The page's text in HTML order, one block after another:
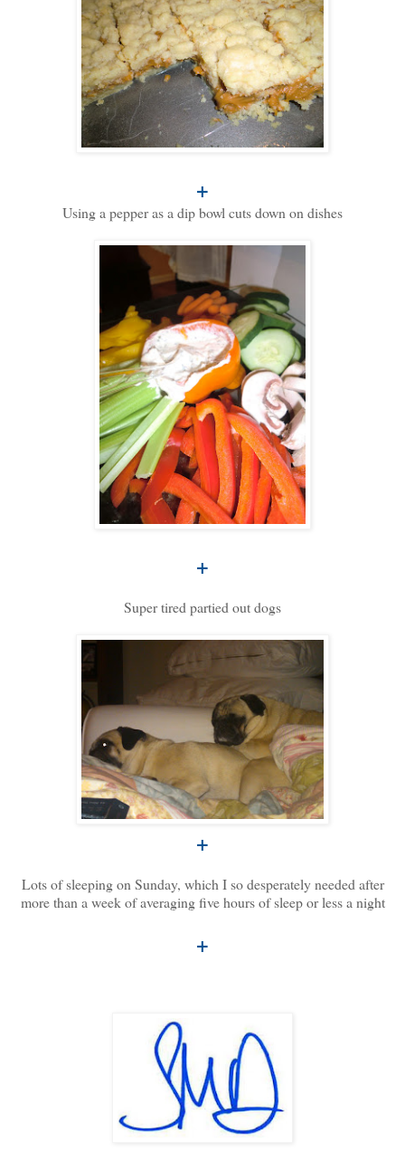
+
Using a pepper as a dip bowl cuts down on dishes
+
Super tired partied out dogs
+
Lots of sleeping on Sunday, which I so desperately needed after
more than a week of averaging five hours of sleep or less a night
+